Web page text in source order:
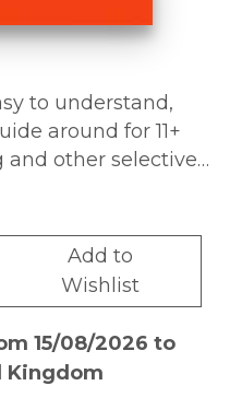
to understand,
around for 11+
and other selective
everything
plenty of useful
For each topic
notes, step-by-
questions
round-up questions
progress. A pull-out
Add to
Wishlist
15/08/2026 to
Kingdom